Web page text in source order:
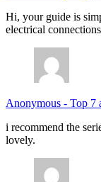
Hi, your guide is
electrical
Anonymous - Top 7
i recommend the
lovely.